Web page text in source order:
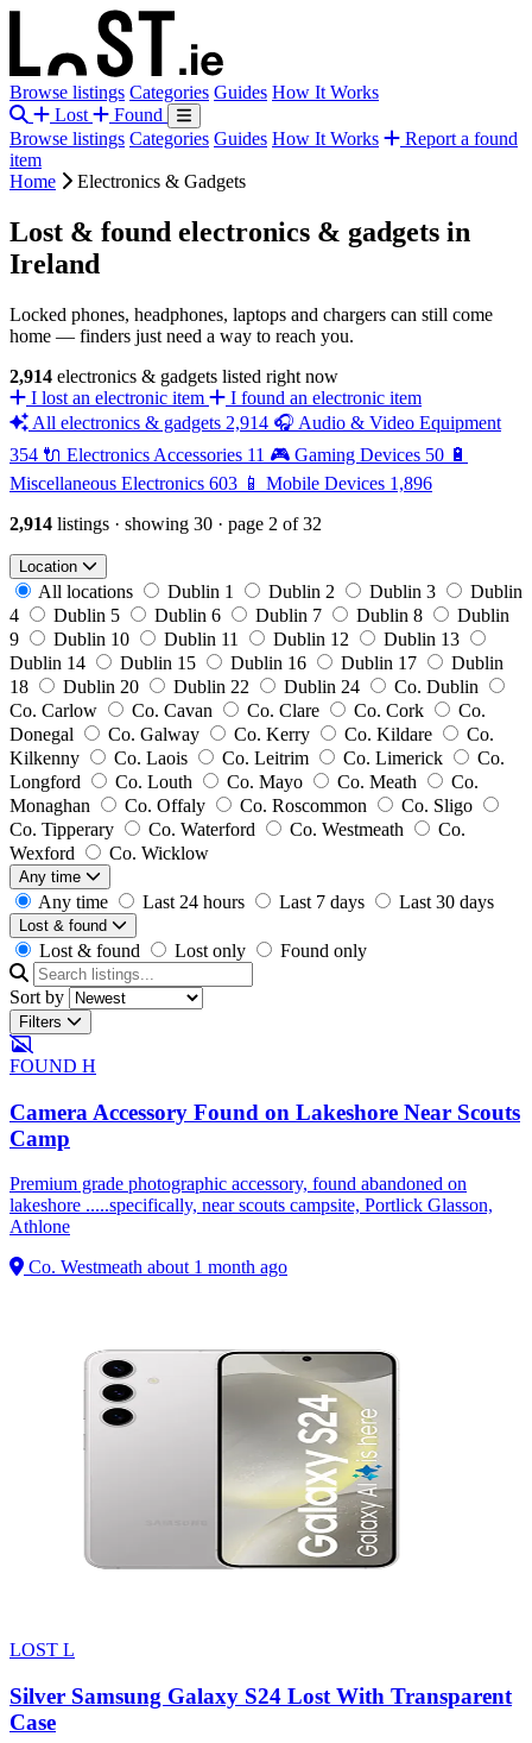
Browse listings Categories Guides How It Works
Lost
Found
Browse listings Categories Guides How It Works
Report a found
item
Home
Electronics & Gadgets
Lost & found electronics & gadgets in
Ireland
Locked phones, headphones, laptops and chargers can still come
home — finders just need a way to reach you.
2,914 electronics & gadgets listed right now
I lost an electronic item
I found an electronic item
All electronics & gadgets 2,914 🎧 Audio & Video Equipment
354 🔌 Electronics Accessories 11 🎮 Gaming Devices 50 🔋
Miscellaneous Electronics 603 📱 Mobile Devices 1,896
2,914 listings · showing 30 · page 2 of 32
Location
All locations Dublin 1 Dublin 2 Dublin 3
Dublin
4
Dublin 5 Dublin 6 Dublin 7 Dublin 8
Dublin
9
Dublin 10 Dublin 11 Dublin 12
Dublin 13
Dublin 14
Dublin 15 Dublin 16 Dublin 17
Dublin
18
Dublin 20 Dublin 22 Dublin 24
Co. Dublin
Co. Carlow
Co. Cavan Co. Clare Co. Cork
Co.
Donegal
Co. Galway Co. Kerry Co. Kildare
Co.
Kilkenny
Co. Laois Co. Leitrim Co. Limerick
Co.
Longford
Co. Louth Co. Mayo Co. Meath
Co.
Monaghan
Co. Offaly Co. Roscommon
Co. Sligo
Co. Tipperary
Co. Waterford Co. Westmeath
Co.
Wexford
Co. Wicklow
Any time
Any time Last 24 hours Last 7 days Last 30 days
Lost & found
Lost & found Lost only Found only
Sort by
Filters
FOUND H
Camera Accessory Found on Lakeshore Near Scouts
Camp
Premium grade photographic accessory, found abandoned on
lakeshore .....specifically, near scouts campsite, Portlick Glasson,
Athlone
Co. Westmeath about 1 month ago
LOST L
Silver Samsung Galaxy S24 Lost With Transparent
Case